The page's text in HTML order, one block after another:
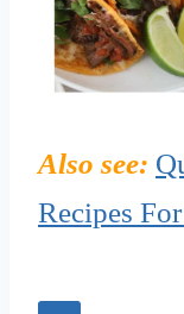
Also see:
Recipes